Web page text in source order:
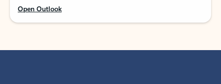
Open Outlook